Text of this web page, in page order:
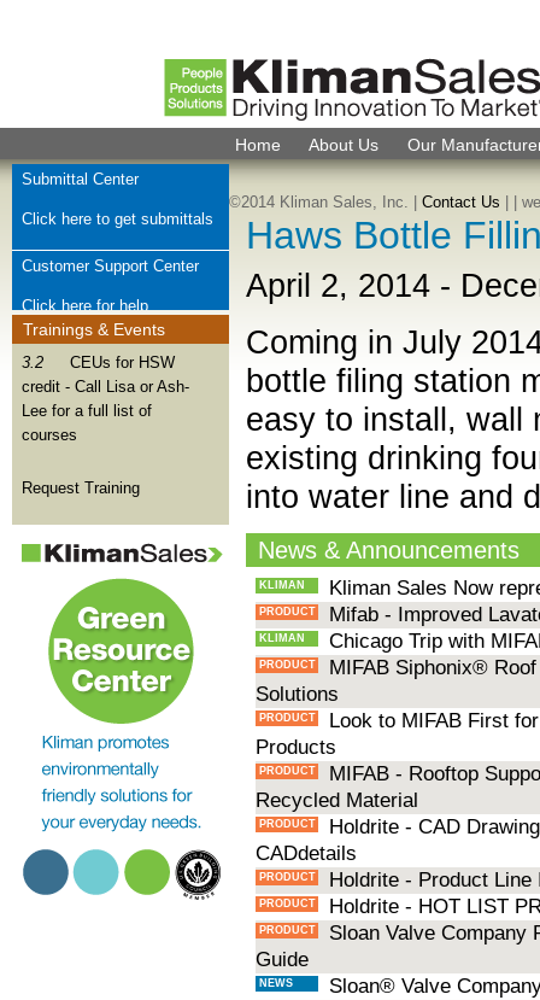
Haws Bottle
April 2, 2014 -
Coming in July
bottle filing station
easy to install, wall
existing drinking
into water line and
News & Announcements
KLIMAN Kliman Sales Now
PRODUCT Mifab - Improved
KLIMAN Chicago Trip with
PRODUCT
MIFAB Siphonix®
Solutions
PRODUCT
Look to MIFAB First
Products
PRODUCT
MIFAB - Rooftop
Recycled Material
PRODUCT
Holdrite - CAD
CADdetails
PRODUCT Holdrite - Product
PRODUCT Holdrite - HOT LIST
PRODUCT
Sloan Valve Company
Guide
NEWS Sloan® Valve
Home About Us Our
Submittal Center
Click here to get submittals
Customer Support Center
Click here for help
Check Order Status
Click here for order help
Join Kliman Sales Team
We want to hear from you
Trainings & Events
3.2
CEUs for HSW
credit - Call Lisa or Ash-
Lee for a full list of
courses
Request Training
©2014 Kliman Sales, Inc. | Contact Us |